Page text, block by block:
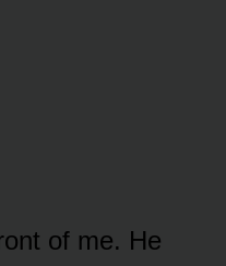
of me. He